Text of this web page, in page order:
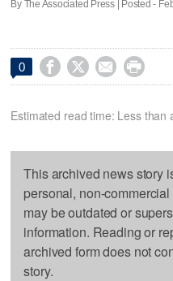
By The Associated Press | Posted -
0    
Estimated read time: Less than
This archived news story
personal, non-
may be outdated or
information. Reading or
archived form does not
story.